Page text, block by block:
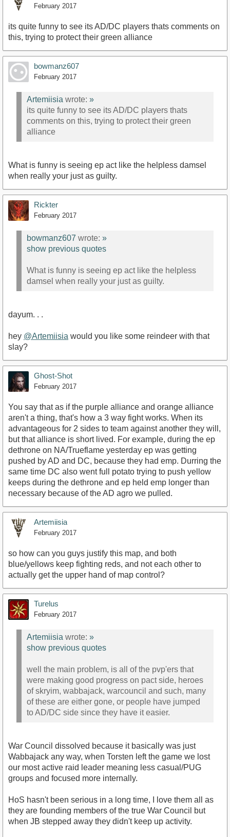
February 2017
its quite funny to see its AD/DC players thats comments on
this, trying to protect their green alliance
bowmanz607
February 2017
Artemiisia wrote: »
its quite funny to see its AD/DC players thats
comments on this, trying to protect their green
alliance
What is funny is seeing ep act like the helpless damsel
when really your just as guilty.
Rickter
February 2017
bowmanz607 wrote: »
show previous quotes
What is funny is seeing ep act like the helpless
damsel when really your just as guilty.
dayum. . .
hey @Artemiisia would you like some reindeer with that
slay?
Ghost-Shot
February 2017
You say that as if the purple alliance and orange alliance
aren't a thing, that's how a 3 way fight works. When its
advantageous for 2 sides to team against another they will,
but that alliance is short lived. For example, during the ep
dethrone on NA/Trueflame yesterday ep was getting
pushed by AD and DC, because they had emp. Durring the
same time DC also went full potato trying to push yellow
keeps during the dethrone and ep held emp longer than
necessary because of the AD agro we pulled.
Artemiisia
February 2017
so how can you guys justify this map, and both
blue/yellows keep fighting reds, and not each other to
actually get the upper hand of map control?
Turelus
February 2017
Artemiisia wrote: »
show previous quotes
well the main problem, is all of the pvp'ers that
were making good progress on pact side, heroes
of skryim, wabbajack, warcouncil and such, many
of these are either gone, or people have jumped
to AD/DC side since they have it easier.
War Council dissolved because it basically was just
Wabbajack any way, when Torsten left the game we lost
our most active raid leader meaning less casual/PUG
groups and focused more internally.
HoS hasn't been serious in a long time, I love them all as
they are founding members of the true War Council but
when JB stepped away they didn't keep up activity.